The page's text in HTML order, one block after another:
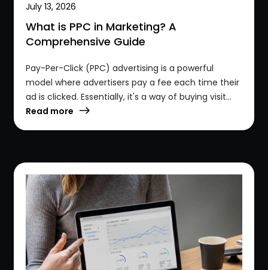
July 13, 2026
What is PPC in Marketing? A
Comprehensive Guide
Pay-Per-Click (PPC) advertising is a powerful
model where advertisers pay a fee each time their
ad is clicked. Essentially, it's a way of buying visit...
Read more